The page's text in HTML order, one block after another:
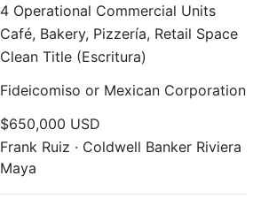
4 Operational Commercial Units
Café, Bakery, Pizzería, Retail Space
Clean Title (Escritura)
Fideicomiso or Mexican Corporation
$650,000 USD
Frank Ruiz · Coldwell Banker Riviera
Maya